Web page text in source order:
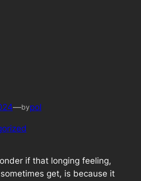
—bypol
if that longing feeling,
get, is because it